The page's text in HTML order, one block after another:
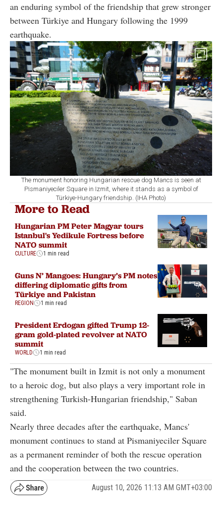
an enduring symbol of the friendship that grew stronger
between Türkiye and Hungary following the 1999
earthquake.
The monument honoring Hungarian rescue dog Mancs is seen at
Pismaniyeciler Square in Izmit, where it stands as a symbol of
Türkiye-Hungary friendship. (IHA Photo)
More to Read
Hungarian PM Peter Magyar tours
Istanbul's Yedikule Fortress before
NATO summit
CULTURE 1 min read
Guns N’ Mangoes: Hungary’s PM notes
differing diplomatic gifts from
Türkiye and Pakistan
REGION 1 min read
President Erdogan gifted Trump 12-
gram gold-plated revolver at NATO
summit
WORLD 1 min read
"The monument built in Izmit is not only a monument
to a heroic dog, but also plays a very important role in
strengthening Turkish-Hungarian friendship," Saban
said.
Nearly three decades after the earthquake, Mancs'
monument continues to stand at Pismaniyeciler Square
as a permanent reminder of both the rescue operation
and the cooperation between the two countries.
August 10, 2026 11:13 AM GMT+03:00